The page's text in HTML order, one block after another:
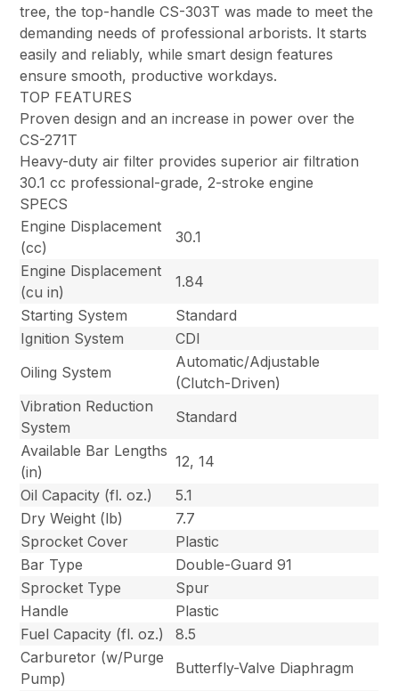
tree, the top-handle CS-303T was made to meet the
demanding needs of professional arborists. It starts
easily and reliably, while smart design features
ensure smooth, productive workdays.
TOP FEATURES
Proven design and an increase in power over the
CS-271T
Heavy-duty air filter provides superior air filtration
30.1 cc professional-grade, 2-stroke engine
SPECS
Engine Displacement
(cc)
30.1
Engine Displacement
(cu in)
1.84
Starting System
Standard
Ignition System
CDI
Oiling System
Automatic/Adjustable
(Clutch-Driven)
Vibration Reduction
System
Standard
Available Bar Lengths
(in)
12, 14
Oil Capacity (fl. oz.)
5.1
Dry Weight (lb)
7.7
Sprocket Cover
Plastic
Bar Type
Double-Guard 91
Sprocket Type
Spur
Handle
Plastic
Fuel Capacity (fl. oz.)
8.5
Carburetor (w/Purge
Pump)
Butterfly-Valve Diaphragm